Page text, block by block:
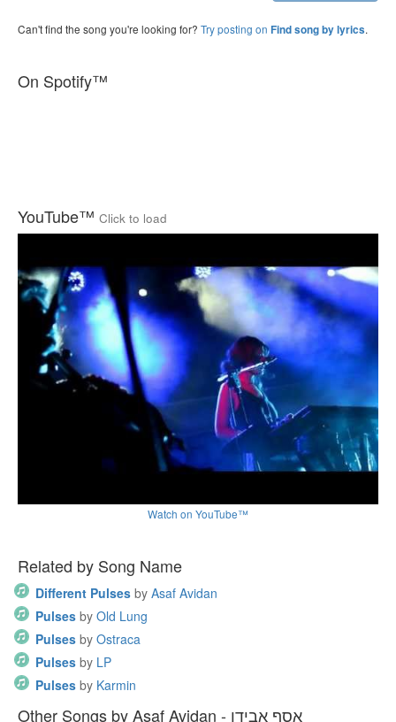
Can't find the song you're looking for? Try posting on Find song by lyrics.
On Spotify™
YouTube™ Click to load
Watch on YouTube™
Related by Song Name
Different Pulses by Asaf Avidan
Pulses by Old Lung
Pulses by Ostraca
Pulses by LP
Pulses by Karmin
Other Songs by Asaf Avidan - אסף אבידן